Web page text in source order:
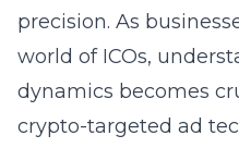
precision. As
world of ICOs,
dynamics becomes
crypto-targeted ad